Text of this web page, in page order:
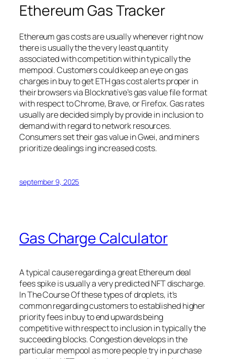
Ethereum Gas Tracker
Ethereum gas costs are usually whenever right now
there is usually the the very least quantity
associated with competition within typically the
mempool. Customers could keep an eye on gas
charges in buy to get ETH gas cost alerts proper in
their browsers via Blocknative’s gas value file format
with respect to Chrome, Brave, or Firefox. Gas rates
usually are decided simply by provide in inclusion to
demand with regard to network resources.
Consumers set their gas value in Gwei, and miners
prioritize dealings ing increased costs.
september 9, 2025
Gas Charge Calculator
A typical cause regarding a great Ethereum deal
fees spike is usually a very predicted NFT discharge.
In The Course Of these types of droplets, it’s
common regarding customers to established higher
priority fees in buy to end upwards being
competitive with respect to inclusion in typically the
succeeding blocks. Congestion develops in the
particular mempool as more people try in purchase